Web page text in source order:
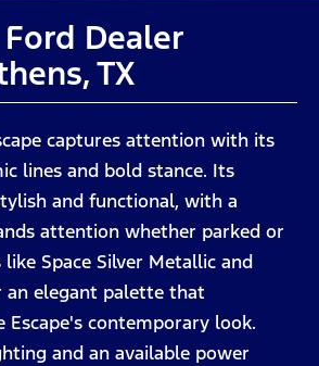
Dealer
TX
captures attention with its
lines and bold stance. Its
and functional, with a
attention whether parked or
Space Silver Metallic and
an elegant palette that
contemporary look.
and an available power